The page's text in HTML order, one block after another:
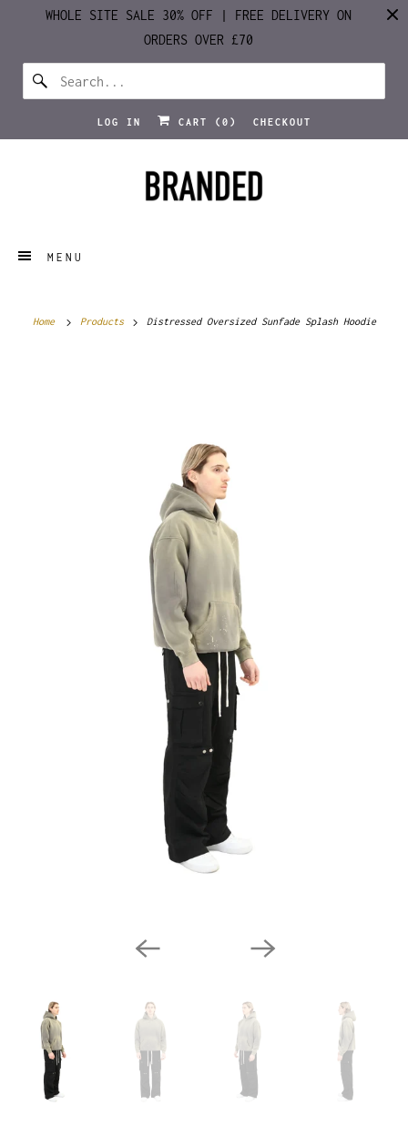
WHOLE SITE SALE 30% OFF | FREE DELIVERY ON
ORDERS OVER £70
LOG IN CART ( 0 ) CHECKOUT
MENU
Home Products Distressed Oversized Sunfade Splash Hoodie